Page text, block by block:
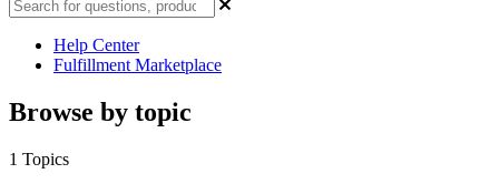
Help Center
Fulfillment Marketplace
Browse by topic
1 Topics